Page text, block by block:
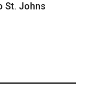
St. Johns